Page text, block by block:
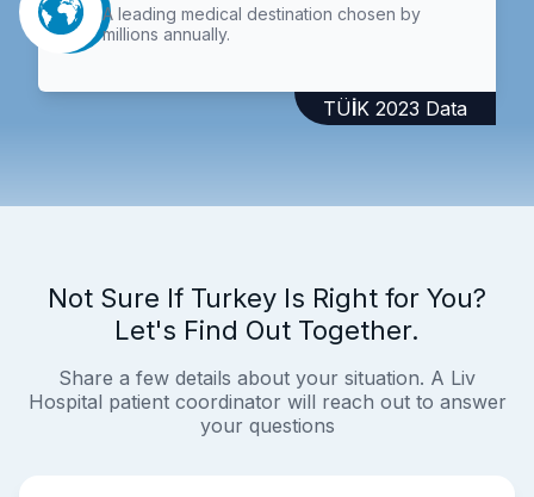
A leading medical destination chosen by
millions annually.
TÜİK 2023 Data
Not Sure If Turkey Is Right for You?
Let's Find Out Together.
Share a few details about your situation. A Liv
Hospital patient coordinator will reach out to answer
your questions